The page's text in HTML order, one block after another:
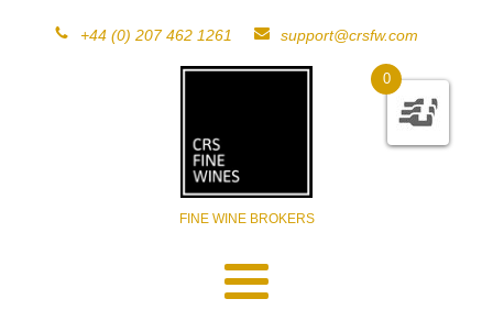
+44 (0) 207 462 1261 support@crsfw.com
FINE WINE BROKERS
0